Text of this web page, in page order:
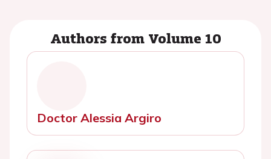
Authors from Volume 10
Doctor Alessia Argiro